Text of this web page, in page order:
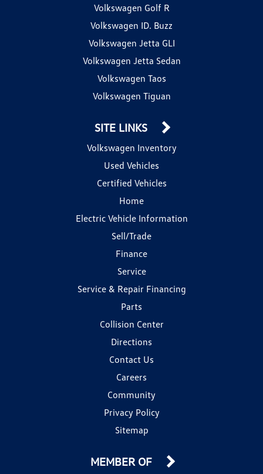
Volkswagen Golf R
Volkswagen ID. Buzz
Volkswagen Jetta GLI
Volkswagen Jetta Sedan
Volkswagen Taos
Volkswagen Tiguan
SITE LINKS
Volkswagen Inventory
Used Vehicles
Certified Vehicles
Home
Electric Vehicle Information
Sell/Trade
Finance
Service
Service & Repair Financing
Parts
Collision Center
Directions
Contact Us
Careers
Community
Privacy Policy
Sitemap
MEMBER OF